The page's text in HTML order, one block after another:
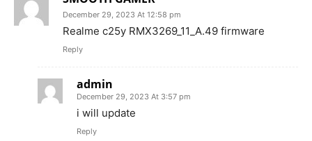
December 29, 2023 At 12:58 pm
Realme c25y RMX3269_11_A.49 firmware
Reply
admin
December 29, 2023 At 3:57 pm
i will update
Reply